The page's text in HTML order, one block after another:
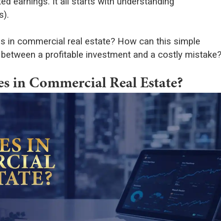
in commercial real estate? How can this simple
a profitable investment and a costly mistake?
in Commercial Real Estate?